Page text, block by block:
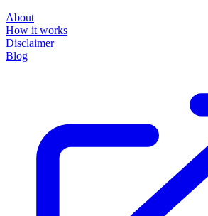
About
How it works
Disclaimer
Blog